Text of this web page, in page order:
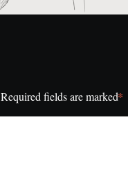
Required fields are marked*